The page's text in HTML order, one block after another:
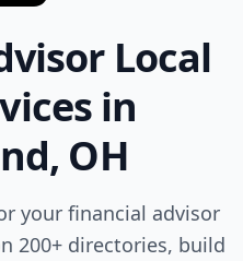
Local
in
OH
your financial advisor
200+ directories, build